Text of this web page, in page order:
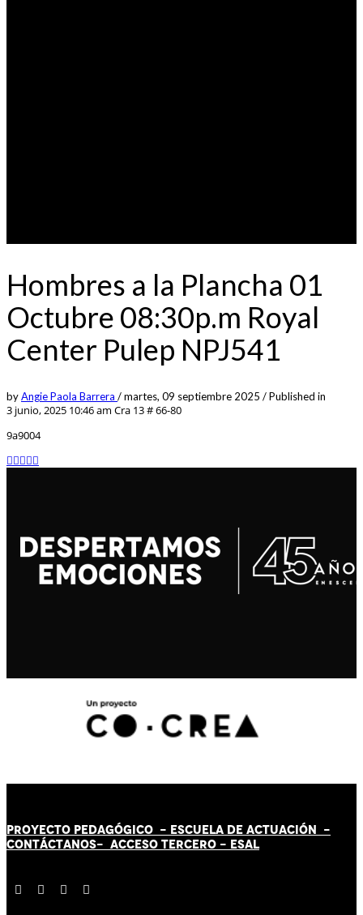
Hombres a la Plancha 01
Octubre 08:30p.m Royal
Center Pulep NPJ541
byAngie Paola Barrera /martes, 09 septiembre 2025 /Published in
3 junio, 2025 10:46 am Cra 13 # 66-80
9a9004
PROYECTO PEDAGÓGICO - ESCUELA DE ACTUACIÓN -
CONTÁCTANOS- ACCESO TERCERO - ESAL